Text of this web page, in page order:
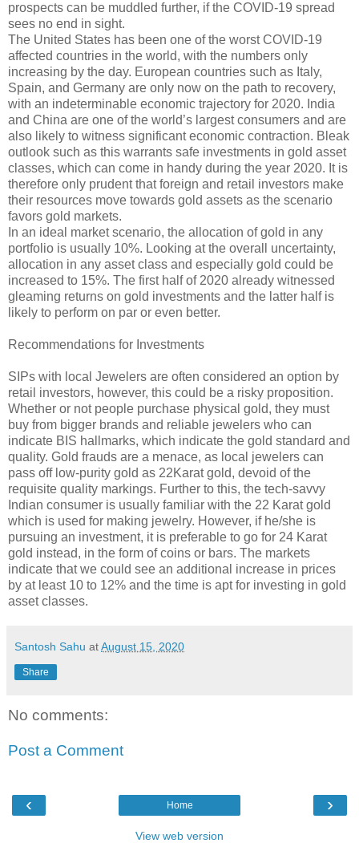
prospects can be muddled further, if the COVID-19 spread
sees no end in sight.
The United States has been one of the worst COVID-19
affected countries in the world, with the numbers only
increasing by the day. European countries such as Italy,
Spain, and Germany are only now on the path to recovery,
with an indeterminable economic trajectory for 2020. India
and China are one of the world’s largest consumers and are
also likely to witness significant economic contraction. Bleak
outlook such as this warrants safe investments in gold asset
classes, which can come in handy during the year 2020. It is
therefore only prudent that foreign and retail investors make
their resources move towards gold assets as the scenario
favors gold markets.
In an ideal market scenario, the allocation of gold in any
portfolio is usually 10%. Looking at the overall uncertainty,
allocation in any asset class and especially gold could be
increased to 15%. The first half of 2020 already witnessed
gleaming returns on gold investments and the latter half is
likely to perform on par or even better.
Recommendations for Investments
SIPs with local Jewelers are often considered an option by
retail investors, however, this could be a risky proposition.
Whether or not people purchase physical gold, they must
buy from bigger brands and reliable jewelers who can
indicate BIS hallmarks, which indicate the gold standard and
quality. Gold frauds are a menace, as local jewelers can
pass off low-purity gold as 22Karat gold, devoid of the
requisite quality markings. Further to this, the tech-savvy
Indian consumer is usually familiar with the 22 Karat gold
which is used for making jewelry. However, if he/she is
pursuing an investment, it is preferable to go for 24 Karat
gold instead, in the form of coins or bars. The markets
indicate that we could see an additional increase in prices
by at least 10 to 12% and the time is apt for investing in gold
asset classes.
Santosh Sahu atAugust 15, 2020
Share
No comments:
Post a Comment
‹ ›
Home
View web version